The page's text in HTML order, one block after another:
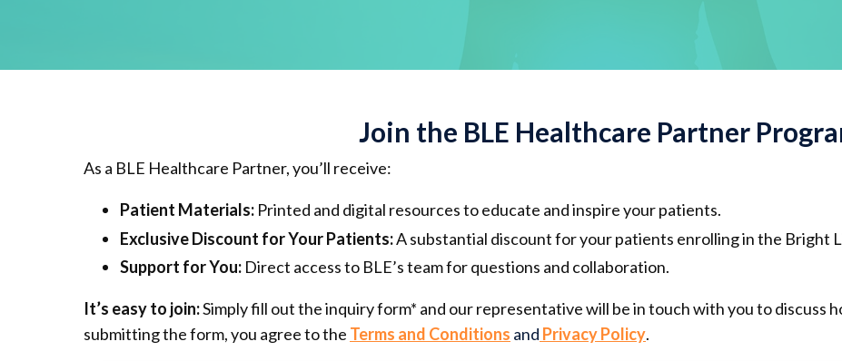
Join the BLE Healthcare Partner
As a BLE Healthcare Partner, you’ll receive:
Patient Materials: Printed and digital resources to educate and inspire your patients.
Exclusive Discount for Your Patients:A substantial discount for your patients enrolling in the Bright
Support for You: Direct access to BLE’s team for questions and collaboration.
It’s easy to join:Simply fill out the inquiry form* and our representative will be in touch with you to discuss
submitting the form, you agree to the Terms and Conditions and Privacy Policy.